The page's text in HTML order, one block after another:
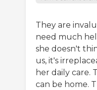
They are
need much
she doesn't
us, it's
her daily care.
can be home.